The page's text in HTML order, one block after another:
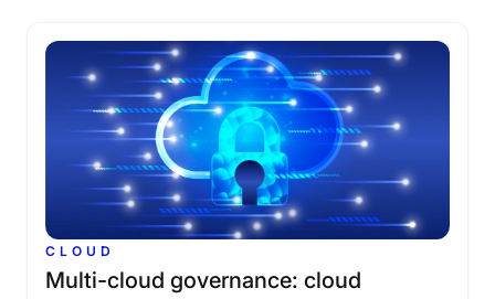
CLOUD
Multi-cloud governance: cloud